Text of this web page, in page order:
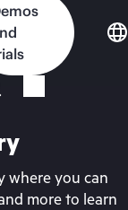
where you can
more to learn